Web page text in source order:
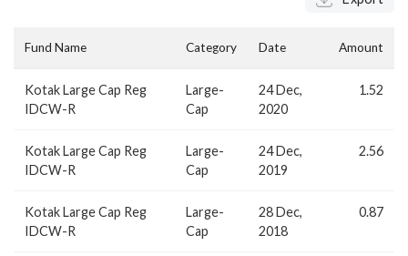
Fund Name Category Date Amount
Kotak Large Cap Reg
IDCW-R
Large-
Cap
24 Dec,
2020
1.52
Kotak Large Cap Reg
IDCW-R
Large-
Cap
24 Dec,
2019
2.56
Kotak Large Cap Reg
IDCW-R
Large-
Cap
28 Dec,
2018
0.87